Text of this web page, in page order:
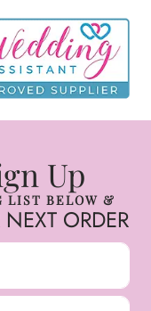
Up
LIST BELOW &
ORDER